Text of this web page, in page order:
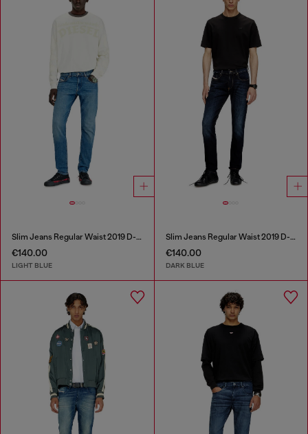
Slim Jeans Regular Waist 2019 D-Strukt
€140.00
LIGHT BLUE
Slim Jeans Regular Waist 2019 D-Strukt
€140.00
DARK BLUE